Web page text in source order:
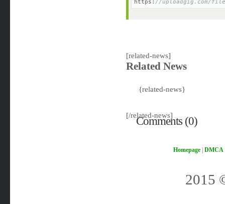
https: //uploadgig.com/file/
[related-news]
Related News
{related-news}
[/related-news]
Comments (0)
Homepage| DMCA
2015